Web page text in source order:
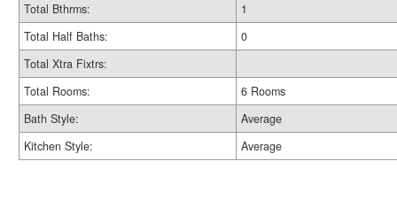
Total Bthrms:
1
Total Half Baths:
0
Total Xtra Fixtrs:
Total Rooms:
6 Rooms
Bath Style:
Average
Kitchen Style:
Average